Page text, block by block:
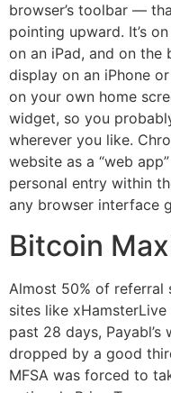
browser’s toolbar —
pointing upward. It’s
on an iPad, and on
display on an iPhone
on your own home
widget, so you
wherever you like.
website as a “web
personal entry within
any browser interface
Bitcoin
Almost 50% of
sites like
past 28 days,
dropped by a good
MFSA was forced to